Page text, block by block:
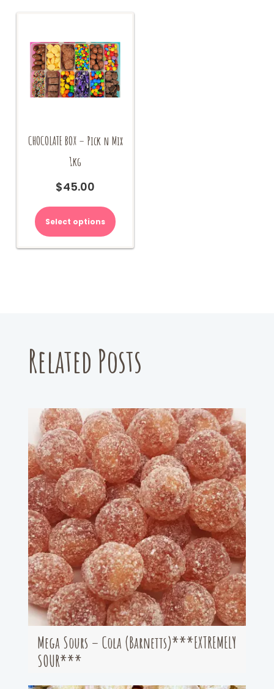
CHOCOLATE BOX – Pick n Mix
1kg
$45.00
Select options
Related Posts
Mega Sours – Cola (Barnetts)***EXTREMELY
SOUR***